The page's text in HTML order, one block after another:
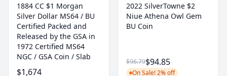
1884 CC $1 Morgan
Silver Dollar MS64 / BU
Certified Packed and
Released by the GSA in
1972 Certified MS64
NGC / GSA Coin / Slab
$1,674
2022 SilverTowne $2
Niue Athena Owl Gem
BU Coin
$96.79$94.85
On Sale! 2% off